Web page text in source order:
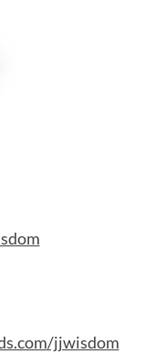
jjwisdom